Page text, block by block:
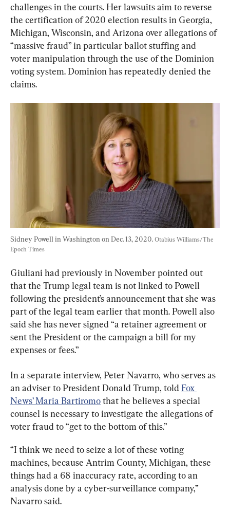
challenges in the courts. Her lawsuits aim to reverse
the certification of 2020 election results in Georgia,
Michigan, Wisconsin, and Arizona over allegations of
“massive fraud” in particular ballot stuffing and
voter manipulation through the use of the Dominion
voting system. Dominion has repeatedly denied the
claims.
Sidney Powell in Washington on Dec. 13, 2020. Otabius Williams/The
Epoch Times
Giuliani had previously in November pointed out
that the Trump legal team is not linked to Powell
following the president’s announcement that she was
part of the legal team earlier that month. Powell also
said she has never signed “a retainer agreement or
sent the President or the campaign a bill for my
expenses or fees.”
In a separate interview, Peter Navarro, who serves as
an adviser to President Donald Trump, told Fox
News’ Maria Bartiromo that he believes a special
counsel is necessary to investigate the allegations of
voter fraud to “get to the bottom of this.”
“I think we need to seize a lot of these voting
machines, because Antrim County, Michigan, these
things had a 68 inaccuracy rate, according to an
analysis done by a cyber-surveillance company,”
Navarro said.